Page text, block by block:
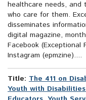
healthcare needs, and
who care for them.
disseminates
digital magazine,
Facebook (Exceptional
Instagram (epmzine)....
Title: The 411 on
Youth with